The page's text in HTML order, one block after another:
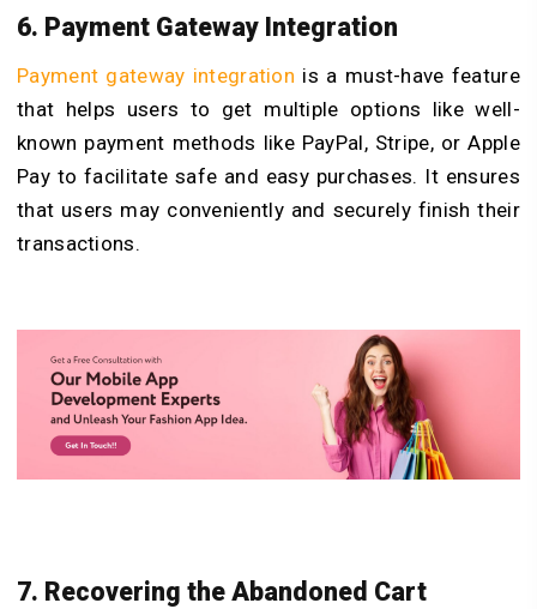
6. Payment Gateway Integration
Payment gateway integration is a must-have feature
that helps users to get multiple options like well-
known payment methods like PayPal, Stripe, or Apple
Pay to facilitate safe and easy purchases. It ensures
that users may conveniently and securely finish their
transactions.
7. Recovering the Abandoned Cart